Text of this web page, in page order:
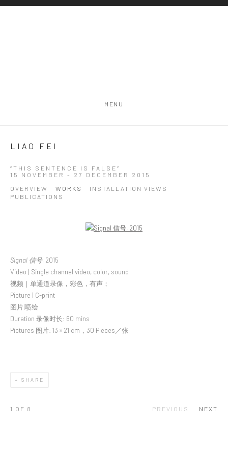
MENU
LIAO FEI
“THIS SENTENCE IS FALSE”
15 NOVEMBER - 27 DECEMBER 2015
OVERVIEW
WORKS
INSTALLATION VIEWS
PUBLICATIONS
Open a larger version of the following image in a popup:
Signal 信号, 2015
Video | Single channel video, color, sound
视频｜单通道录像，彩色，有声；
Picture | C-print
图片|喷绘
Duration 录像时长: 60 mins
Pictures 图片: 13 × 21 cm，30 Pieces／张
SHARE
PREVIOUS NEXT
1 OF 8